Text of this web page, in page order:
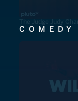
The Judge Judy
COMEDY